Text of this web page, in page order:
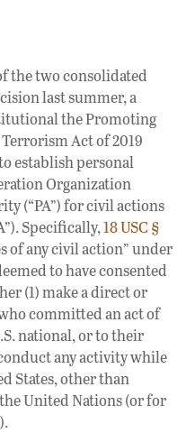
the two consolidated
last summer, a
the Promoting
Act of 2019
establish personal
Organization
(“PA”) for civil actions
Specifically,18 USC §
of any civil action” under
to have consented
(1) make a direct or
committed an act of
national, or to their
any activity while
States, other than
United Nations (or for